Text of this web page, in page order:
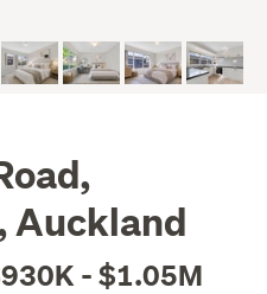
Auckland
- $1.05M